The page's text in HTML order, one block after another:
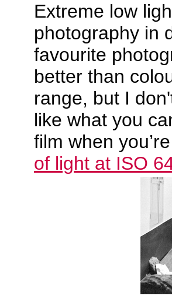
Extreme low
photography in
favourite
better than
range, but I
like what you
film when you’re
of light at ISO